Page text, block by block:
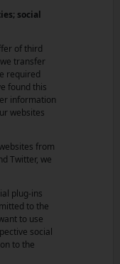
social
of third
transfer
required
found this
information
websites
from
Twitter, we
plug-ins
to the
to use
social
to the